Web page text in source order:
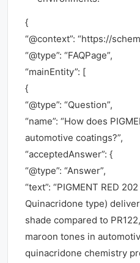
{
“@context”: “https://
“@type”: “FAQPage”,
“mainEntity”: [
{
“@type”: “Question”,
“name”: “How does
automotive coatings?”,
“acceptedAnswer”: {
“@type”: “Answer”,
“text”: “PIGMENT RED
Quinacridone type)
shade compared to
maroon tones in
quinacridone chemistry